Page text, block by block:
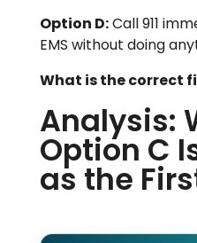
Option D:Call 911
EMS without doing
What is the correct
Analysis:
Option C
as the